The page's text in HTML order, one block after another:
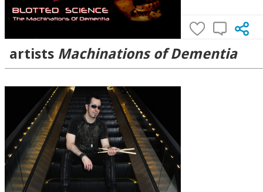
artists Machinations of Dementia